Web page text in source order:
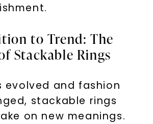
to Trend: The
Stackable Rings
evolved and fashion
stackable rings
on new meanings.